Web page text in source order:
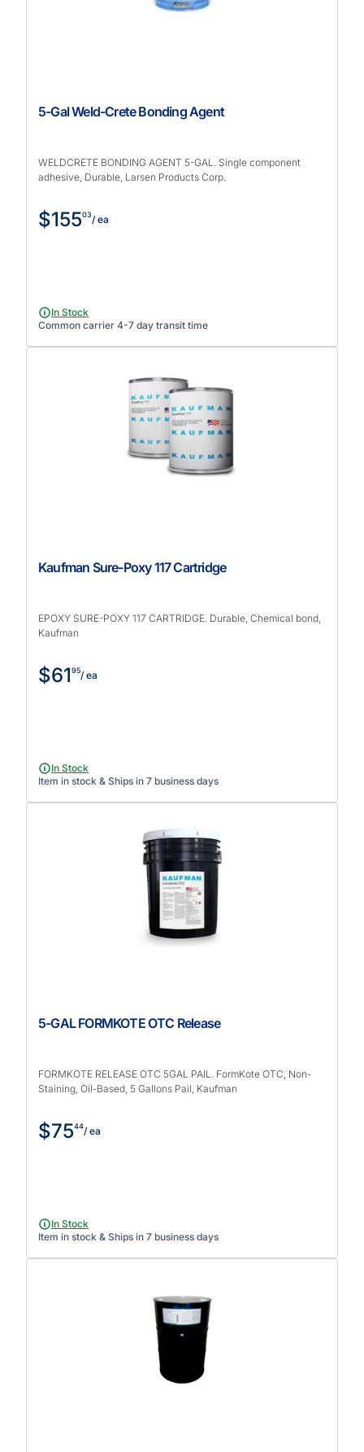
5-Gal Weld-Crete Bonding Agent
WELDCRETE BONDING AGENT 5-GAL. Single component
adhesive, Durable, Larsen Products Corp.
$15503/ ea
In Stock
Common carrier 4-7 day transit time
Kaufman Sure-Poxy 117 Cartridge
EPOXY SURE-POXY 117 CARTRIDGE. Durable, Chemical bond,
Kaufman
$6195/ ea
In Stock
Item in stock & Ships in 7 business days
5-GAL FORMKOTE OTC Release
FORMKOTE RELEASE OTC 5GAL PAIL. FormKote OTC, Non-
Staining, Oil-Based, 5 Gallons Pail, Kaufman
$7544/ ea
In Stock
Item in stock & Ships in 7 business days